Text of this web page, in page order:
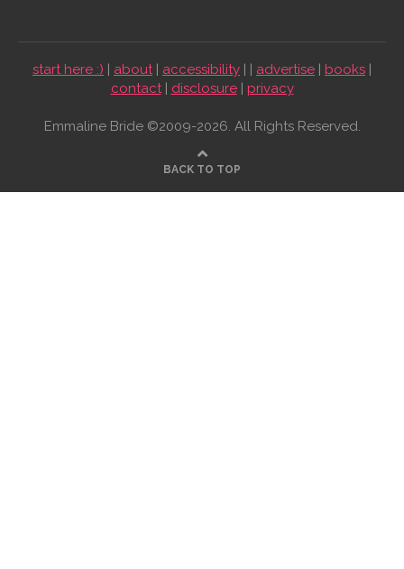
start here :) | about| accessibility | | advertise | books |
contact| disclosure| privacy
Emmaline Bride ©2009-2026. All Rights Reserved.
BACK TO TOP